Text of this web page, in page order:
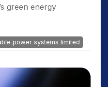
green energy
power systems limited